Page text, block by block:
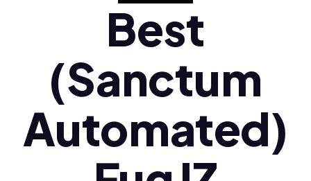
Polski (pl)
Ελληνικά (el)
Best
(Sanctum
Automated)